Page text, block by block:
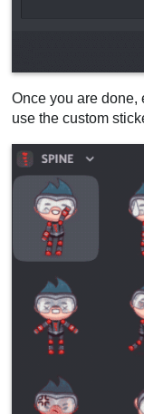
Once you are done,
use the custom